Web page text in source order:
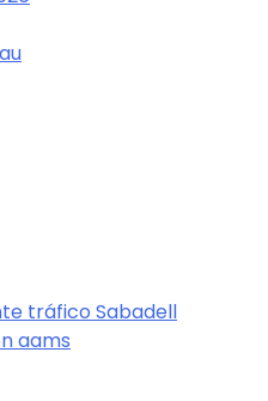
tráfico Sabadell
aams